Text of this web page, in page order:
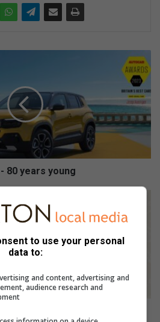
80 years young
to accident claiming the life
to use your personal
data to:
and content, advertising and
audience research and